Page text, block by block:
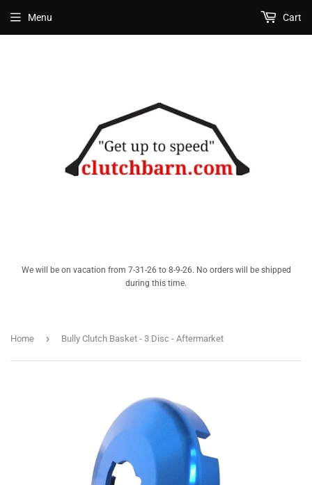
We will be on vacation from 7-31-26 to 8-9-26. No orders will be shipped
during this time.
Menu Cart
Home › Bully Clutch Basket - 3 Disc - Aftermarket